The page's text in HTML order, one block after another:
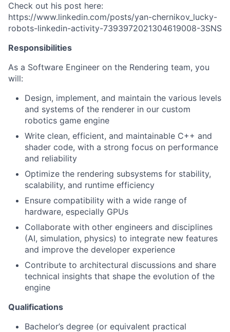
Check out his post here:
https://www.linkedin.com/posts/yan-chernikov_lucky-
robots-linkedin-activity-7393972021304619008-3SNS
Responsibilities
As a Software Engineer on the Rendering team, you
will:
Design, implement, and maintain the various levels
and systems of the renderer in our custom
robotics game engine
Write clean, efficient, and maintainable C++ and
shader code, with a strong focus on performance
and reliability
Optimize the rendering subsystems for stability,
scalability, and runtime efficiency
Ensure compatibility with a wide range of
hardware, especially GPUs
Collaborate with other engineers and disciplines
(AI, simulation, physics) to integrate new features
and improve the developer experience
Contribute to architectural discussions and share
technical insights that shape the evolution of the
engine
Qualifications
Bachelor’s degree (or equivalent practical